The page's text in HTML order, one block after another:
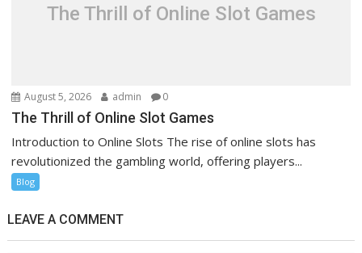
The Thrill of Online Slot Games
August 5, 2026 admin 0
The Thrill of Online Slot Games
Introduction to Online Slots The rise of online slots has
revolutionized the gambling world, offering players...
Blog
LEAVE A COMMENT